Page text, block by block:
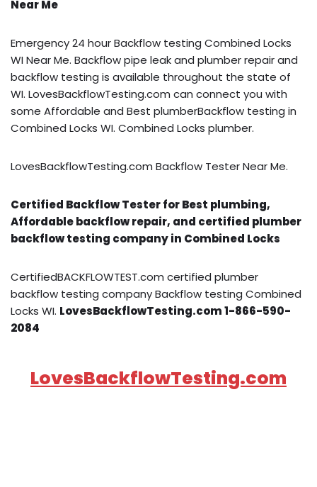
Near Me
Emergency 24 hour Backflow testing Combined Locks
WI Near Me. Backflow pipe leak and plumber repair and
backflow testing is available throughout the state of
WI. LovesBackflowTesting.com can connect you with
some Affordable and Best plumberBackflow testing in
Combined Locks WI. Combined Locks plumber.
LovesBackflowTesting.com Backflow Tester Near Me.
Certified Backflow Tester for Best plumbing,
Affordable backflow repair, and certified plumber
backflow testing company in Combined Locks
CertifiedBACKFLOWTEST.com certified plumber
backflow testing company Backflow testing Combined
Locks WI. LovesBackflowTesting.com 1-866-590-
2084
LovesBackflowTesting.com